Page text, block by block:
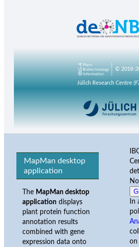
© 2018-
Jülich Research Centre
MapMan desktop
application
The MapMan desktop
application displays
plant protein function
annotation results
combined with gene
expression data onto
In
on